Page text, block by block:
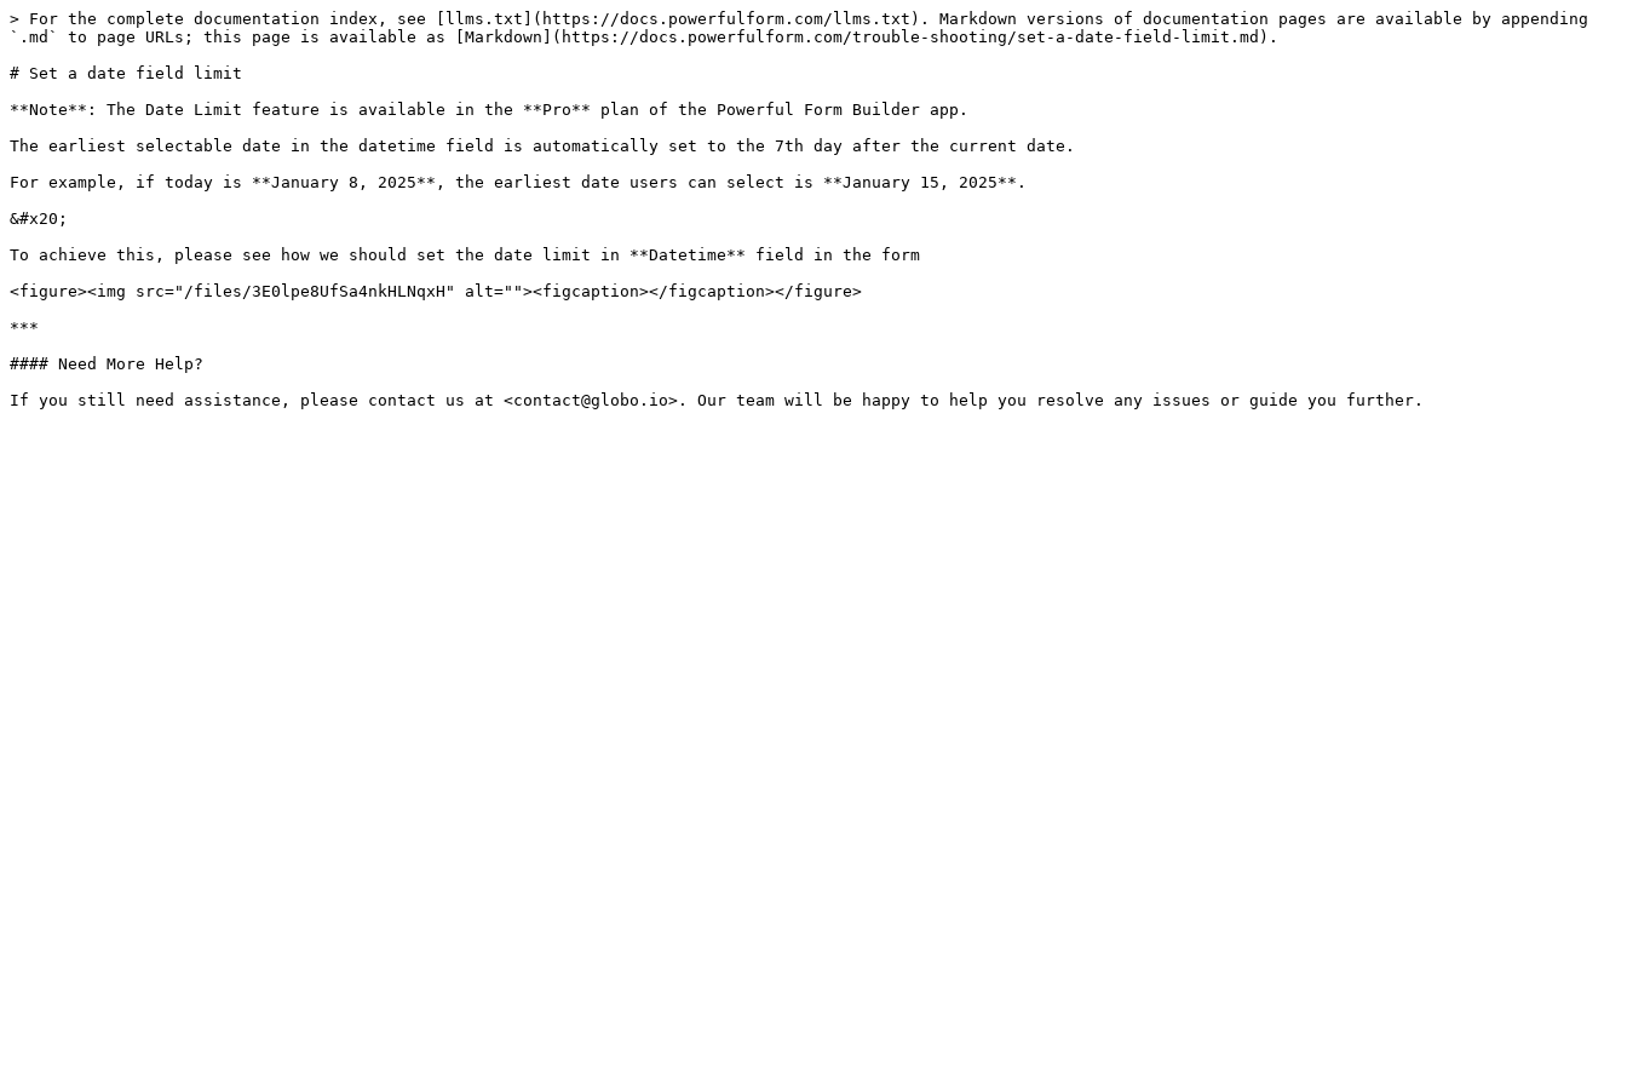
> For the complete documentation index, see [llms.txt](https://docs.powerfulform.com/llms.txt). Markdown versions of documentation pages are available by appending
`.md` to page URLs; this page is available as [Markdown](https://docs.powerfulform.com/trouble-shooting/set-a-date-field-limit.md).
# Set a date field limit
**Note**: The Date Limit feature is available in the **Pro** plan of the Powerful Form Builder app.
The earliest selectable date in the datetime field is automatically set to the 7th day after the current date.
For example, if today is **January 8, 2025**, the earliest date users can select is **January 15, 2025**.
&#x20;
To achieve this, please see how we should set the date limit in **Datetime** field in the form
<figure><img src="/files/3E0lpe8UfSa4nkHLNqxH" alt=""><figcaption></figcaption></figure>
***
#### Need More Help?